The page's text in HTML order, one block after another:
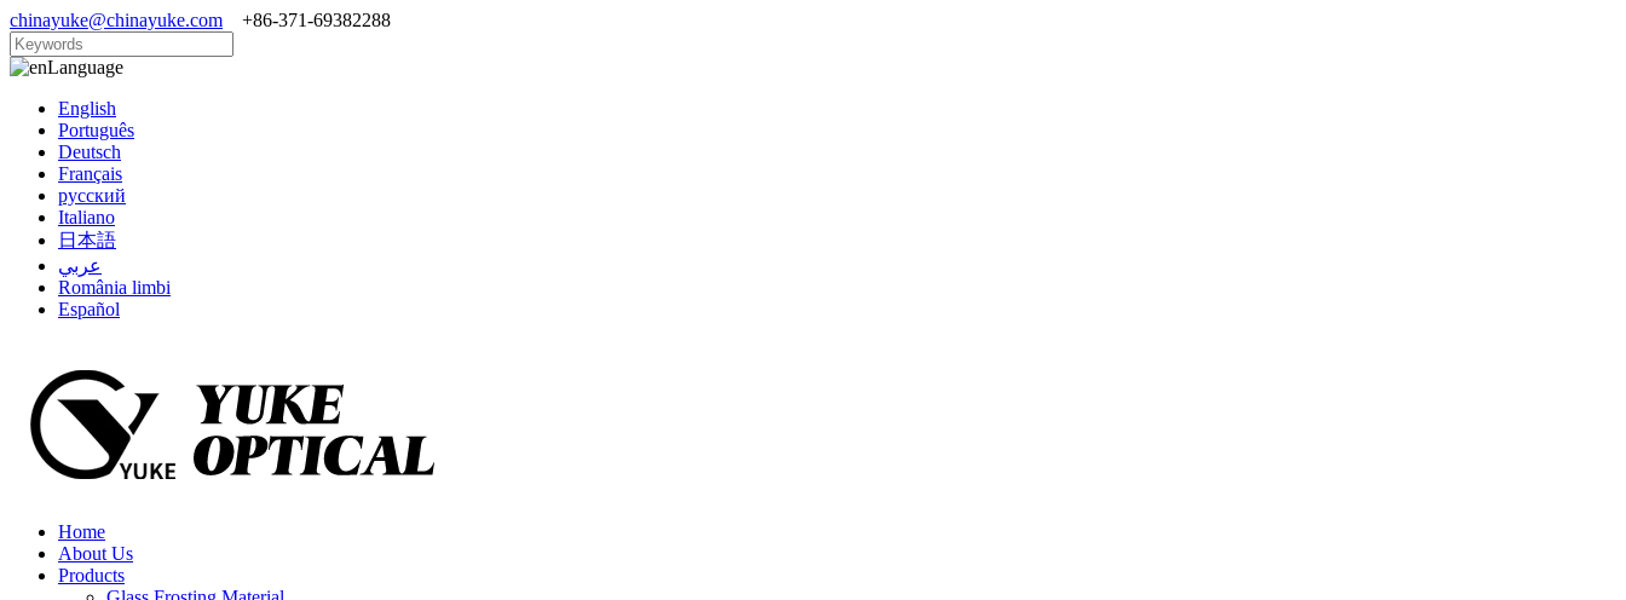
chinayuke@chinayuke.com +86-371-69382288
Language
English
Português
Deutsch
Français
русский
Italiano
日本語
عربي
România limbi
Español
Home
About Us
Products